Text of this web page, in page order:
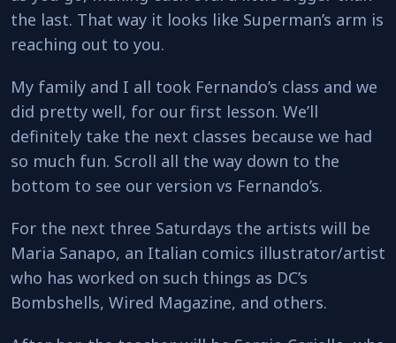
the last. That way it looks like Superman’s arm is
reaching out to you.
My family and I all took Fernando’s class and we
did pretty well, for our first lesson. We’ll
definitely take the next classes because we had
so much fun. Scroll all the way down to the
bottom to see our version vs Fernando’s.
For the next three Saturdays the artists will be
Maria Sanapo, an Italian comics illustrator/artist
who has worked on such things as DC’s
Bombshells, Wired Magazine, and others.